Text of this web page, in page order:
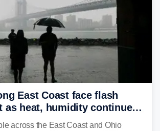
East Coast face flash
as heat, humidity continue
severe storms
across the East Coast and Ohio